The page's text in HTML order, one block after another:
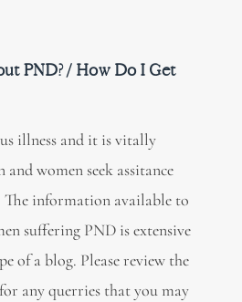
PND? / How Do I Get
illness and it is vitally
women seek assitance
The information available to
suffering PND is extensive
of a blog. Please review the
any querries that you may